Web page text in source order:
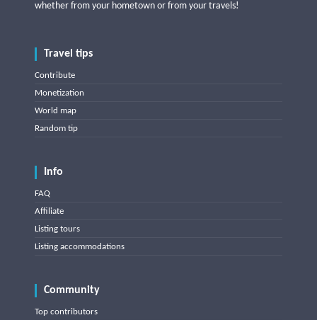
whether from your hometown or from your travels!
Travel tips
Contribute
Monetization
World map
Random tip
Info
FAQ
Affiliate
Listing tours
Listing accommodations
Community
Top contributors